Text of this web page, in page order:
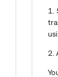
1.
2.